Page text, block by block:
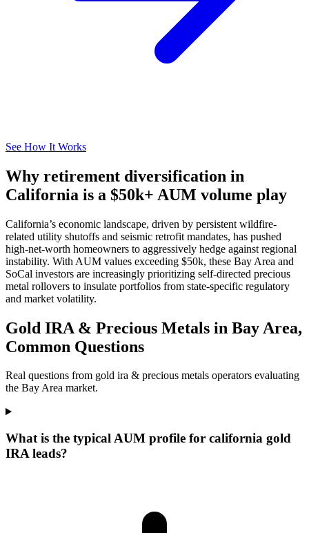
See How It Works
Why retirement diversification in
California is a $50k+ AUM volume play
California’s economic landscape, driven by persistent wildfire-
related utility shutoffs and seismic retrofit mandates, has pushed
high-net-worth homeowners to aggressively hedge against regional
instability. With AUM values exceeding $50k, these Bay Area and
SoCal investors are increasingly prioritizing self-directed precious
metal rollovers to insulate portfolios from state-specific regulatory
and market volatility.
Gold IRA & Precious Metals in Bay Area,
Common Questions
Real questions from gold ira & precious metals operators evaluating
the Bay Area market.
What is the typical AUM profile for california gold
IRA leads?